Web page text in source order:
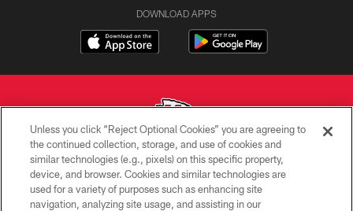
DOWNLOAD APPS
Copyright © 2026 Kansas City Chiefs
PRIVACY POLICY
Unless you click “Reject Optional Cookies” you are agreeing to
the continued collection, storage, and use of cookies and
similar technologies (e.g., pixels) on this specific property,
device, and browser. Cookies and similar technologies are
used for a variety of purposes such as enhancing site
navigation, analyzing site usage, and assisting in our